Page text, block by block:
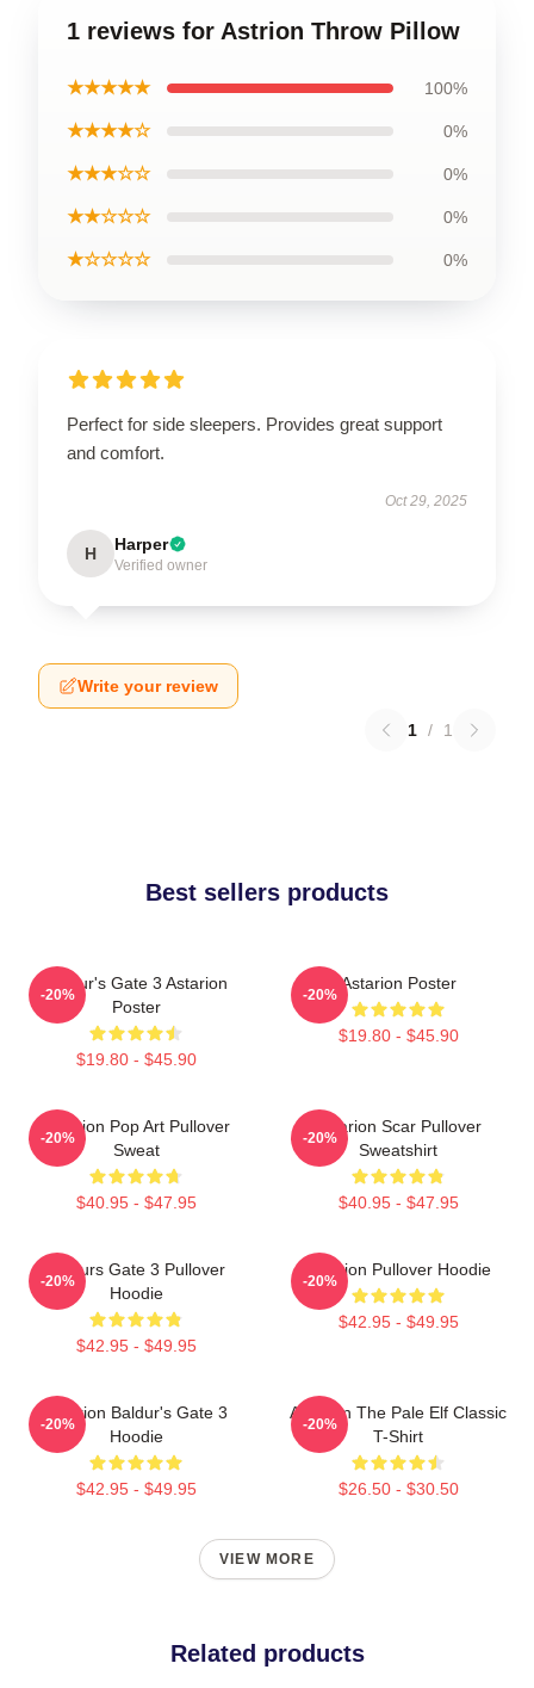
1 reviews for Astrion Throw Pillow
★★★★★ 100%
★★★★☆ 0%
★★★☆☆ 0%
★★☆☆☆ 0%
★☆☆☆☆ 0%
Perfect for side sleepers. Provides great support
and comfort.
Oct 29, 2025
H Harper
Verified owner
Write your review
1 / 1
Best sellers products
Baldur's Gate 3 Astarion
Poster
$19.80 - $45.90
-20%
Astarion Poster
$19.80 - $45.90
-20%
Astarion Pop Art Pullover
Sweat
$40.95 - $47.95
-20%
Astarion Scar Pullover
Sweatshirt
$40.95 - $47.95
-20%
Baldurs Gate 3 Pullover
Hoodie
$42.95 - $49.95
-20%
Astarion Pullover Hoodie
$42.95 - $49.95
-20%
Astarion Baldur's Gate 3
Hoodie
$42.95 - $49.95
-20%
Astarion The Pale Elf Classic
T-Shirt
$26.50 - $30.50
-20%
VIEW MORE
Related products